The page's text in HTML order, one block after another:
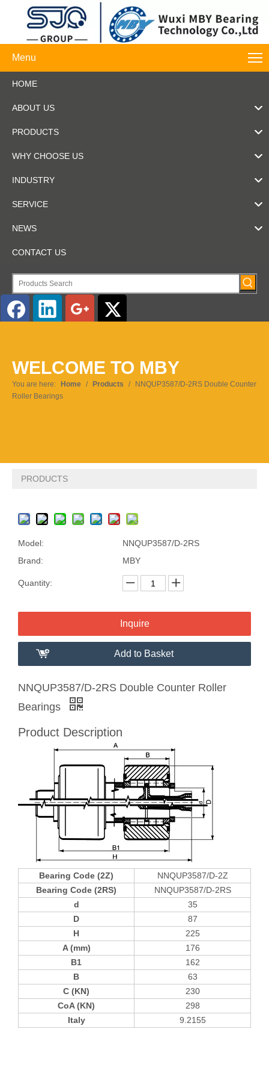
Menu
HOME
ABOUT US
PRODUCTS
WHY CHOOSE US
INDUSTRY
SERVICE
NEWS
CONTACT US
Pусский
WELCOME TO MBY
You are here: Home / Products /
NNQUP3587/D-2RS Double Counter
Roller Bearings
PRODUCTS
Model:
NNQUP3587/D-2RS
Brand:
MBY
Quantity:
Inquire
Add to Basket
NNQUP3587/D-2RS Double Counter Roller
Bearings
Product Description
Bearing Code (2Z)
NNQUP3587/D-2Z
Bearing Code (2RS)
NNQUP3587/D-2RS
d
35
D
87
H
225
A (mm)
176
B1
162
B
63
C (KN)
230
CoA (KN)
298
Italy
9.2155